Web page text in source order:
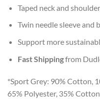
Taped neck and
Twin needle sleeve and
Support more
Fast Shippingfrom
*Sport Grey: 90% Cotton,
65% Polyester, 35% Cotton